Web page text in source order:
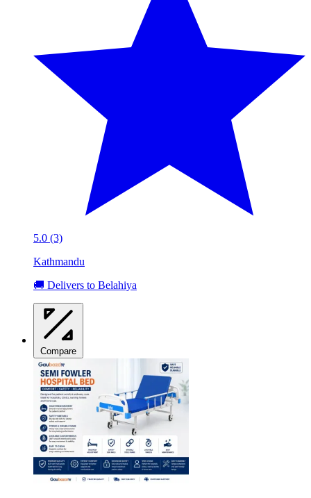
5.0 (3)
Kathmandu
🚚 Delivers to Belahiya
Compare